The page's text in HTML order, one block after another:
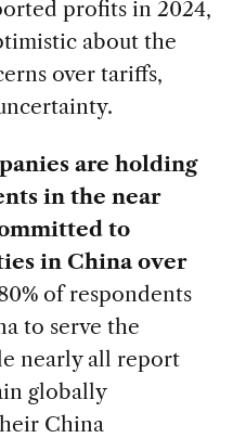
profits in 2024,
about the
over tariffs,
are holding
in the near
to
in China over
of respondents
to serve the
nearly all report
globally
China